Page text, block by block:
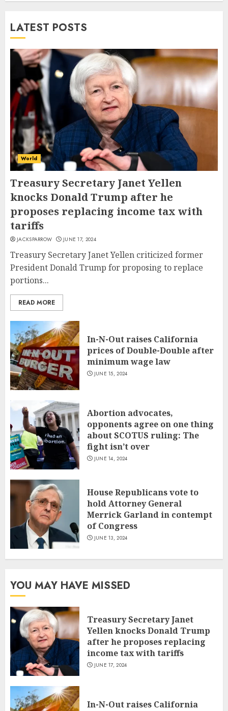
LATEST POSTS
World
Treasury Secretary Janet Yellen
knocks Donald Trump after he
proposes replacing income tax with
tariffs
JACKSPARROW JUNE 17, 2024
Treasury Secretary Janet Yellen criticized former
President Donald Trump for proposing to replace
portions...
READ MORE
In-N-Out raises California
prices of Double-Double after
minimum wage law
JUNE 15, 2024
Abortion advocates,
opponents agree on one thing
about SCOTUS ruling: The
fight isn’t over
JUNE 14, 2024
House Republicans vote to
hold Attorney General
Merrick Garland in contempt
of Congress
JUNE 13, 2024
YOU MAY HAVE MISSED
Treasury Secretary Janet
Yellen knocks Donald Trump
after he proposes replacing
income tax with tariffs
JUNE 17, 2024
In-N-Out raises California